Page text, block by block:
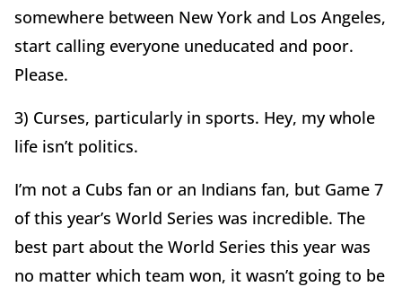
somewhere between New York and Los Angeles,
start calling everyone uneducated and poor.
Please.
3) Curses, particularly in sports. Hey, my whole
life isn’t politics.
I’m not a Cubs fan or an Indians fan, but Game 7
of this year’s World Series was incredible. The
best part about the World Series this year was
no matter which team won, it wasn’t going to be